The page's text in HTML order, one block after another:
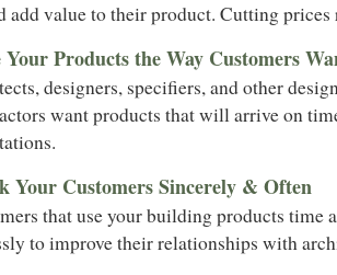
add value to their product. Cutting prices
Your Products the Way Customers
designers, specifiers, and other
want products that will arrive on
Your Customers Sincerely & Often
that use your building products time
to improve their relationships with